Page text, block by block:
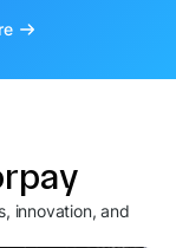
innovation, and